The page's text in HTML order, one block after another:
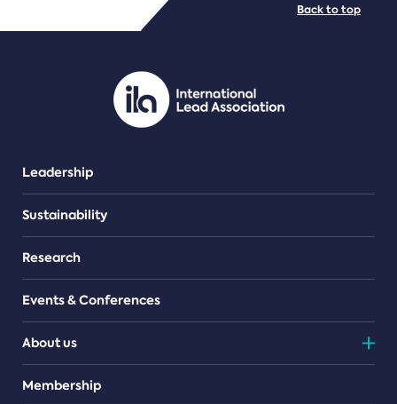
PDF/document
Leadership
Sustainability
Research
Events & Conferences
About us
Teams
Membership
Back to top